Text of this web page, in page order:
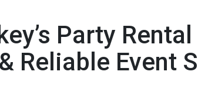
Party
Reliable Event